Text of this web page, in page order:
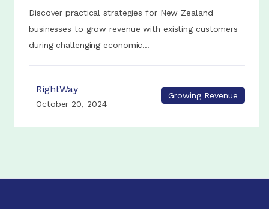
Discover practical strategies for New Zealand
businesses to grow revenue with existing customers
during challenging economic...
RightWay
October 20, 2024
Growing Revenue